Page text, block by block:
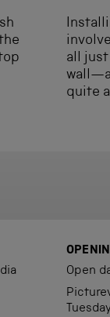
all
quite
Open